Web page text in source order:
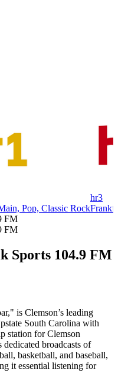
Pop, Classic Rock
hr3
FM
FM
Sports 104.9 FM
is Clemson’s leading
South Carolina with
station for Clemson
broadcasts of
basketball, and baseball,
it essential listening for